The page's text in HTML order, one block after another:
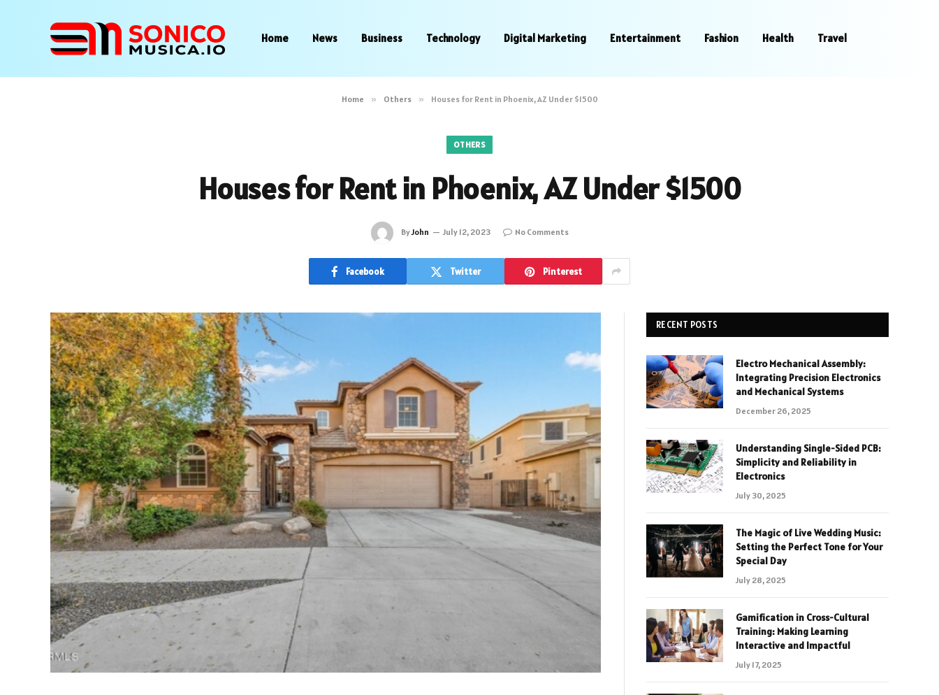
Home News Business Technology Digital Marketing Entertainment Fashion Health Travel
Home » Others » Houses for Rent in Phoenix, AZ Under $1500
OTHERS
Houses for Rent in Phoenix, AZ Under $1500
ByJohn July 12, 2023 No Comments
Facebook Twitter Pinterest
RECENT POSTS
Electro Mechanical Assembly:
Integrating Precision Electronics
and Mechanical Systems
December 26, 2025
Understanding Single-Sided PCB:
Simplicity and Reliability in
Electronics
July 30, 2025
The Magic of Live Wedding Music:
Setting the Perfect Tone for Your
Special Day
July 28, 2025
Gamification in Cross-Cultural
Training: Making Learning
Interactive and Impactful
July 17, 2025